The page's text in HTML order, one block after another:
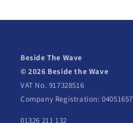
Beside The Wave
© 2026 Beside the Wave
VAT No. 917328516
Company Registration: 04051657
01326 211 132